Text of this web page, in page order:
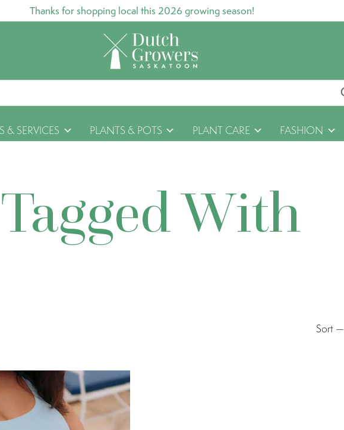
Thanks for shopping local this 2026 growing season!
& SERVICES PLANTS & POTS PLANT CARE FASHION
With
Sort —